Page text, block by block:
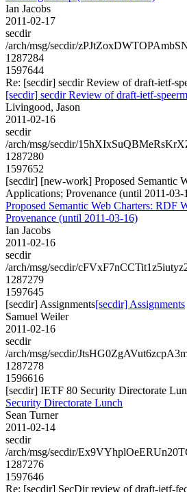
Ian Jacobs
2011-02-17
secdir
/arch/msg/secdir/
1287284
1597644
Re: [secdir] secdir Review of draft-ietf-
[secdir] secdir Review of draft-ietf-
Livingood, Jason
2011-02-16
secdir
/arch/msg/secdir/
1287280
1597652
[secdir] [new-work] Proposed Semantic
Applications; Provenance (until 2011-03-
Proposed Semantic Web Charters: RDF
Provenance (until 2011-03-16)
Ian Jacobs
2011-02-16
secdir
/arch/msg/secdir/
1287279
1597645
[secdir] Assignments[secdir] Assignments
Samuel Weiler
2011-02-16
secdir
/arch/msg/secdir/
1287278
1596616
[secdir] IETF 80 Security Directorate
Security Directorate Lunch
Sean Turner
2011-02-14
secdir
/arch/msg/secdir/
1287276
1597646
Re: [secdir] SecDir review of draft-ietf-